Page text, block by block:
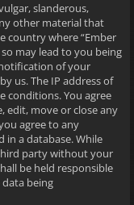
slanderous,
other material that
country where “Ember
may lead to you being
of your
us. The IP address of
conditions. You agree
edit, move or close any
agree to any
a database. While
party without your
be held responsible
being